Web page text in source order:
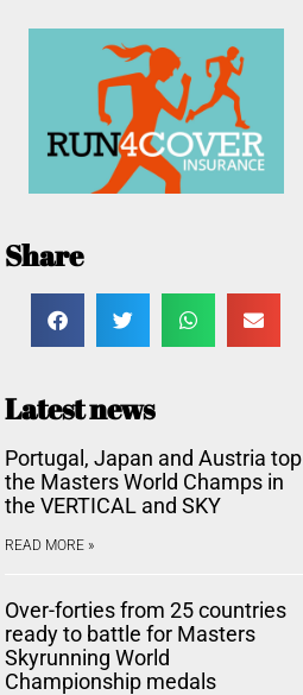
Share
Latest news
Portugal, Japan and Austria top
the Masters World Champs in
the VERTICAL and SKY
READ MORE »
Over-forties from 25 countries
ready to battle for Masters
Skyrunning World
Championship medals